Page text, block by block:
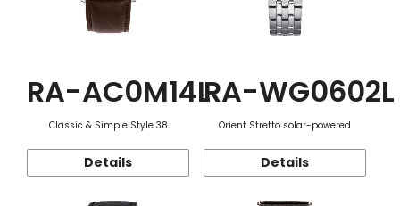
RA-AC0M14L
Classic & Simple Style 38
Details
RA-WG0602L
Orient Stretto solar-powered
Details